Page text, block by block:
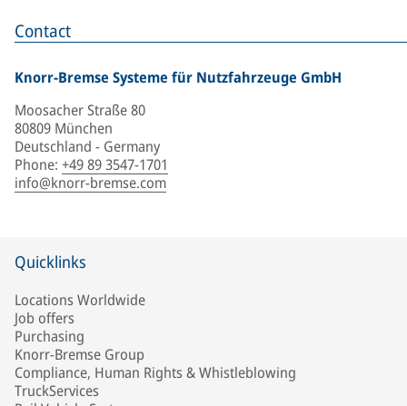
Contact
Knorr-Bremse Systeme für Nutzfahrzeuge GmbH
Moosacher Straße 80
80809 München
Deutschland - Germany
Phone: +49 89 3547-1701
info@knorr-bremse.com
Quicklinks
Locations Worldwide
Job offers
Purchasing
Knorr-Bremse Group
Compliance, Human Rights & Whistleblowing
TruckServices